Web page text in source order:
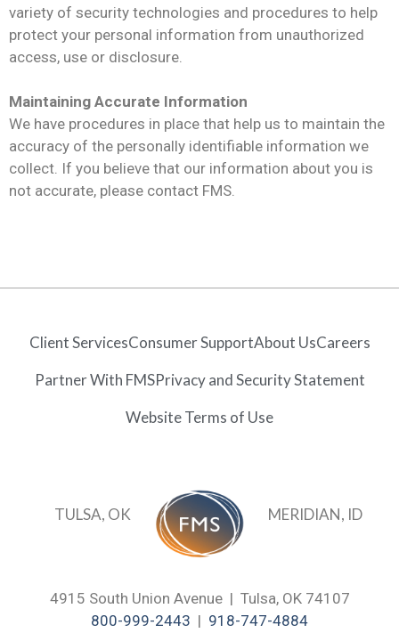
variety of security technologies and procedures to help
protect your personal information from unauthorized
access, use or disclosure.
Maintaining Accurate Information
We have procedures in place that help us to maintain the
accuracy of the personally identifiable information we
collect. If you believe that our information about you is
not accurate, please contact FMS.
Client ServicesConsumer SupportAbout UsCareers
Partner With FMSPrivacy and Security Statement
Website Terms of Use
TULSA, OK MERIDIAN, ID
4915 South Union Avenue | Tulsa, OK 74107
800-999-2443 | 918-747-4884